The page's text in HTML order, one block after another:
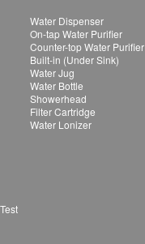
Water Dispenser
On-tap Water Purifier
Counter-top Water Purifier
Built-in (Under Sink)
Water Jug
Water Bottle
Showerhead
Filter Cartridge
Water Lonizer